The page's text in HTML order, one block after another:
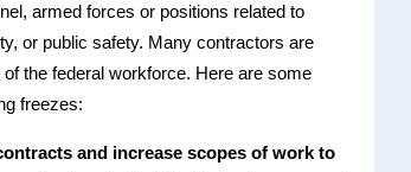
armed forces or positions related to
or public safety. Many contractors are
the federal workforce. Here are some
freezes:
and increase scopes of work to